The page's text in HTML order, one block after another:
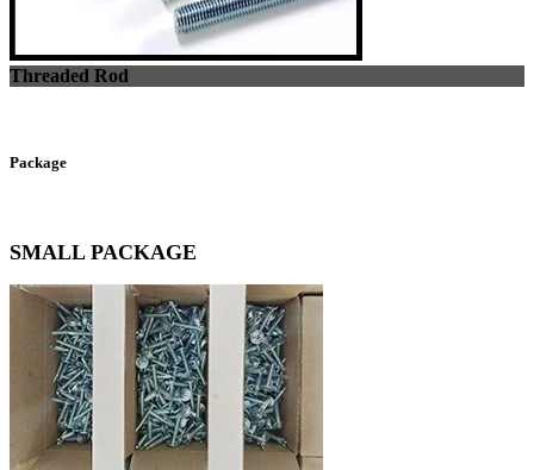
Threaded Rod
Package
SMALL PACKAGE